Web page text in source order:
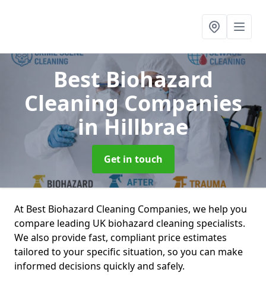
Best Biohazard
Cleaning Companies
in Hillbrae
Get in touch
At Best Biohazard Cleaning Companies, we help you
compare leading UK biohazard cleaning specialists.
We also provide fast, compliant price estimates
tailored to your specific situation, so you can make
informed decisions quickly and safely.